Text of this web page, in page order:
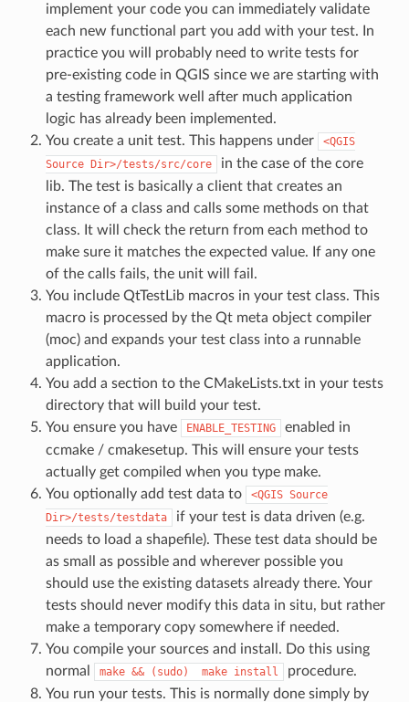
implement your code you can immediately validate
each new functional part you add with your test. In
practice you will probably need to write tests for
pre-existing code in QGIS since we are starting with
a testing framework well after much application
logic has already been implemented.
You create a unit test. This happens under
<QGIS
Source Dir>/tests/src/core
in the case of the core
lib. The test is basically a client that creates an
instance of a class and calls some methods on that
class. It will check the return from each method to
make sure it matches the expected value. If any one
of the calls fails, the unit will fail.
You include QtTestLib macros in your test class. This
macro is processed by the Qt meta object compiler
(moc) and expands your test class into a runnable
application.
You add a section to the CMakeLists.txt in your tests
directory that will build your test.
You ensure you have
ENABLE_TESTING
enabled in
ccmake / cmakesetup. This will ensure your tests
actually get compiled when you type make.
You optionally add test data to
<QGIS Source
Dir>/tests/testdata
if your test is data driven (e.g.
needs to load a shapefile). These test data should be
as small as possible and wherever possible you
should use the existing datasets already there. Your
tests should never modify this data in situ, but rather
make a temporary copy somewhere if needed.
You compile your sources and install. Do this using
normal
make && (sudo) make install
procedure.
You run your tests. This is normally done simply by